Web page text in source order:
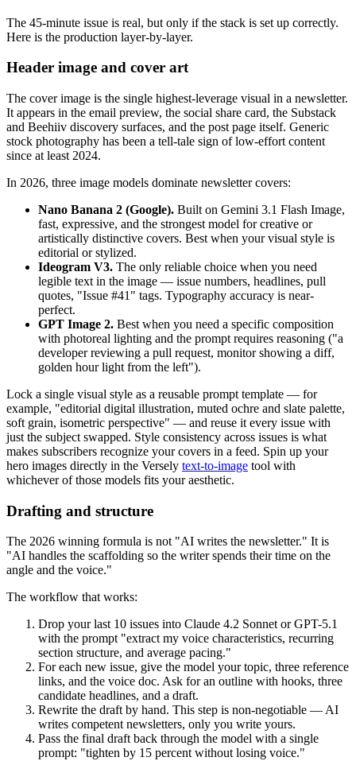
The 45-minute issue is real, but only if the stack is set up correctly.
Here is the production layer-by-layer.
Header image and cover art
The cover image is the single highest-leverage visual in a newsletter.
It appears in the email preview, the social share card, the Substack
and Beehiiv discovery surfaces, and the post page itself. Generic
stock photography has been a tell-tale sign of low-effort content
since at least 2024.
In 2026, three image models dominate newsletter covers:
Nano Banana 2 (Google). Built on Gemini 3.1 Flash Image,
fast, expressive, and the strongest model for creative or
artistically distinctive covers. Best when your visual style is
editorial or stylized.
Ideogram V3. The only reliable choice when you need
legible text in the image — issue numbers, headlines, pull
quotes, "Issue #41" tags. Typography accuracy is near-
perfect.
GPT Image 2. Best when you need a specific composition
with photoreal lighting and the prompt requires reasoning ("a
developer reviewing a pull request, monitor showing a diff,
golden hour light from the left").
Lock a single visual style as a reusable prompt template — for
example, "editorial digital illustration, muted ochre and slate palette,
soft grain, isometric perspective" — and reuse it every issue with
just the subject swapped. Style consistency across issues is what
makes subscribers recognize your covers in a feed. Spin up your
hero images directly in the Versely text-to-image tool with
whichever of those models fits your aesthetic.
Drafting and structure
The 2026 winning formula is not "AI writes the newsletter." It is
"AI handles the scaffolding so the writer spends their time on the
angle and the voice."
The workflow that works:
Drop your last 10 issues into Claude 4.2 Sonnet or GPT-5.1
with the prompt "extract my voice characteristics, recurring
section structure, and average pacing."
For each new issue, give the model your topic, three reference
links, and the voice doc. Ask for an outline with hooks, three
candidate headlines, and a draft.
Rewrite the draft by hand. This step is non-negotiable — AI
writes competent newsletters, only you write yours.
Pass the final draft back through the model with a single
prompt: "tighten by 15 percent without losing voice."